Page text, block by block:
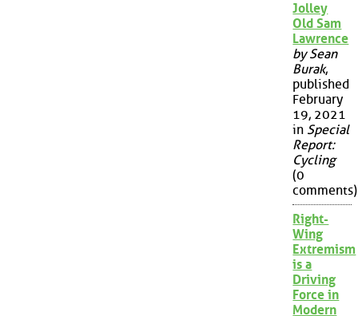
Jolley
Old Sam
Lawrence
by Sean
Burak,
published
February
19, 2021
in Special
Report:
Cycling
(0
comments)
Right-
Wing
Extremism
is a
Driving
Force in
Modern